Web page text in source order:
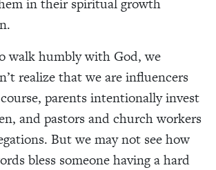
walk humbly with God, we
realize that we are influencers
parents intentionally invest
and pastors and church workers
But we may not see how
bless someone having a hard